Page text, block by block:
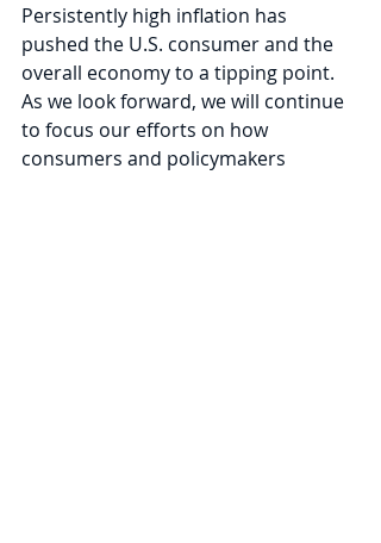
Persistently high inflation has
pushed the U.S. consumer and the
overall economy to a tipping point.
As we look forward, we will continue
to focus our efforts on how
consumers and policymakers